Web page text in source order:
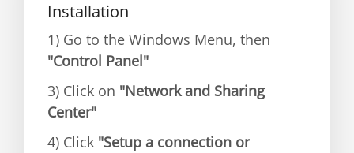
Installation
1) Go to the Windows Menu, then
"Control Panel"
3) Click on "Network and Sharing
Center"
4) Click "Setup a connection or